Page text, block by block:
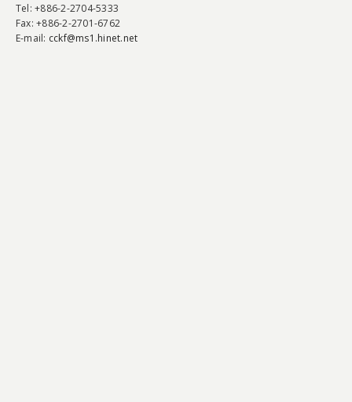
Tel: +886-2-2704-5333
Fax: +886-2-2701-6762
E-mail: cckf@ms1.hinet.net